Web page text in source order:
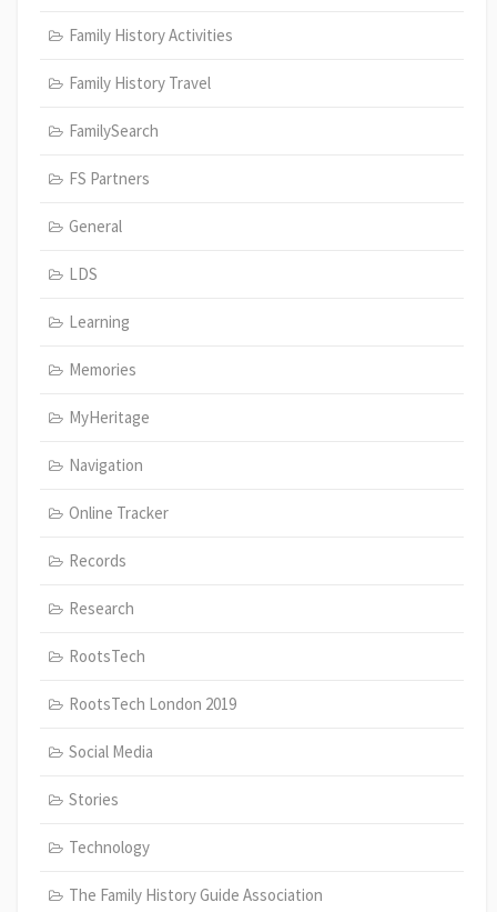
Family History Activities
Family History Travel
FamilySearch
FS Partners
General
LDS
Learning
Memories
MyHeritage
Navigation
Online Tracker
Records
Research
RootsTech
RootsTech London 2019
Social Media
Stories
Technology
The Family History Guide Association